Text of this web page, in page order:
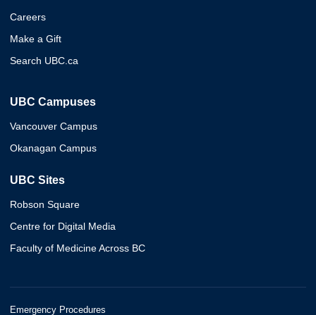
Careers
Make a Gift
Search UBC.ca
UBC Campuses
Vancouver Campus
Okanagan Campus
UBC Sites
Robson Square
Centre for Digital Media
Faculty of Medicine Across BC
Emergency Procedures